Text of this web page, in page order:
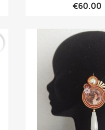
€60.00